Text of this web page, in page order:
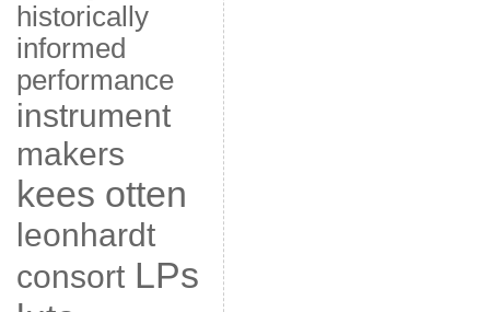
historically
informed
performance
instrument
makers
kees otten
leonhardt
consort LPs